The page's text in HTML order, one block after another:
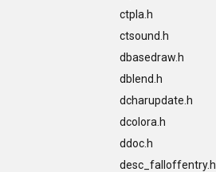
ctpla.h
ctsound.h
dbasedraw.h
dblend.h
dcharupdate.h
dcolora.h
ddoc.h
desc_falloffentry.h